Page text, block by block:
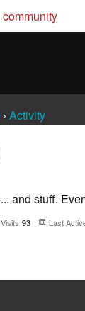
community
› Activity
and stuff.
Visits 93 Last